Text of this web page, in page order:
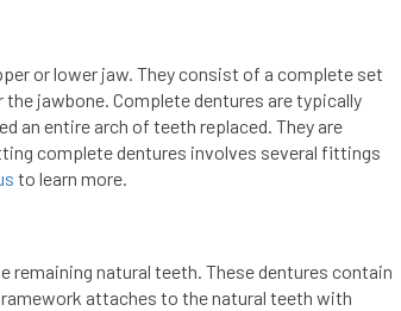
or lower jaw. They consist of a complete set
jawbone. Complete dentures are typically
an entire arch of teeth replaced. They are
complete dentures involves several fittings
to learn more.
remaining natural teeth. These dentures contain
attaches to the natural teeth with